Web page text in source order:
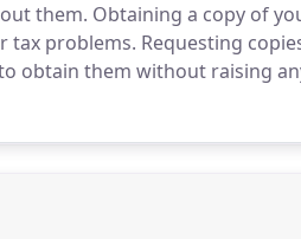
them. Obtaining a copy of
tax problems. Requesting
obtain them without raising